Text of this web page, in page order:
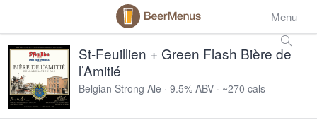
Menu
St-Feuillien + Green Flash Bière de
l’Amitié
Belgian Strong Ale · 9.5% ABV · ~270 cals